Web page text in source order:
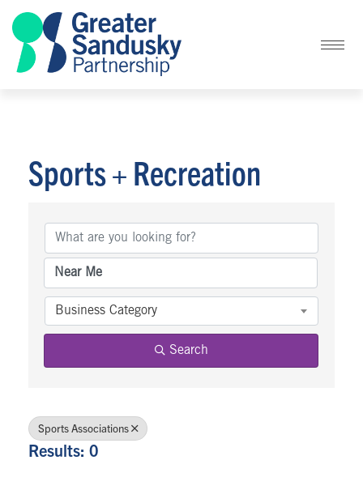
Sports + Recreation
Business Category
Search
Sports Associations
Results: 0